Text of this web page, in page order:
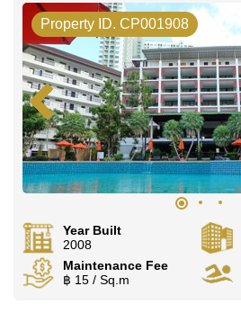
Property ID. CP001908
Year Built
2008
Maintenance Fee
฿ 15 / Sq.m